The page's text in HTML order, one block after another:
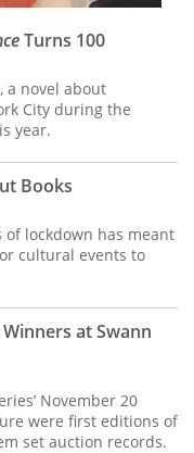
Turns 100
a novel about
City during the
year.
Books
lockdown has meant
cultural events to
at Swann
November 20
were first editions of
set auction records.